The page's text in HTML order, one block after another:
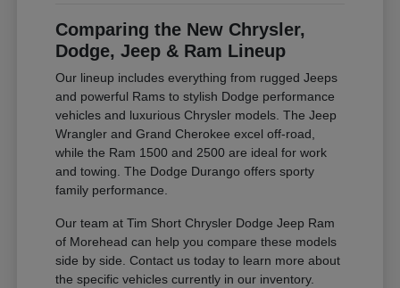
Comparing the New Chrysler,
Dodge, Jeep & Ram Lineup
Our lineup includes everything from rugged Jeeps
and powerful Rams to stylish Dodge performance
vehicles and luxurious Chrysler models. The Jeep
Wrangler and Grand Cherokee excel off-road,
while the Ram 1500 and 2500 are ideal for work
and towing. The Dodge Durango offers sporty
family performance.
Our team at Tim Short Chrysler Dodge Jeep Ram
of Morehead can help you compare these models
side by side. Contact us today to learn more about
the specific vehicles currently in our inventory.